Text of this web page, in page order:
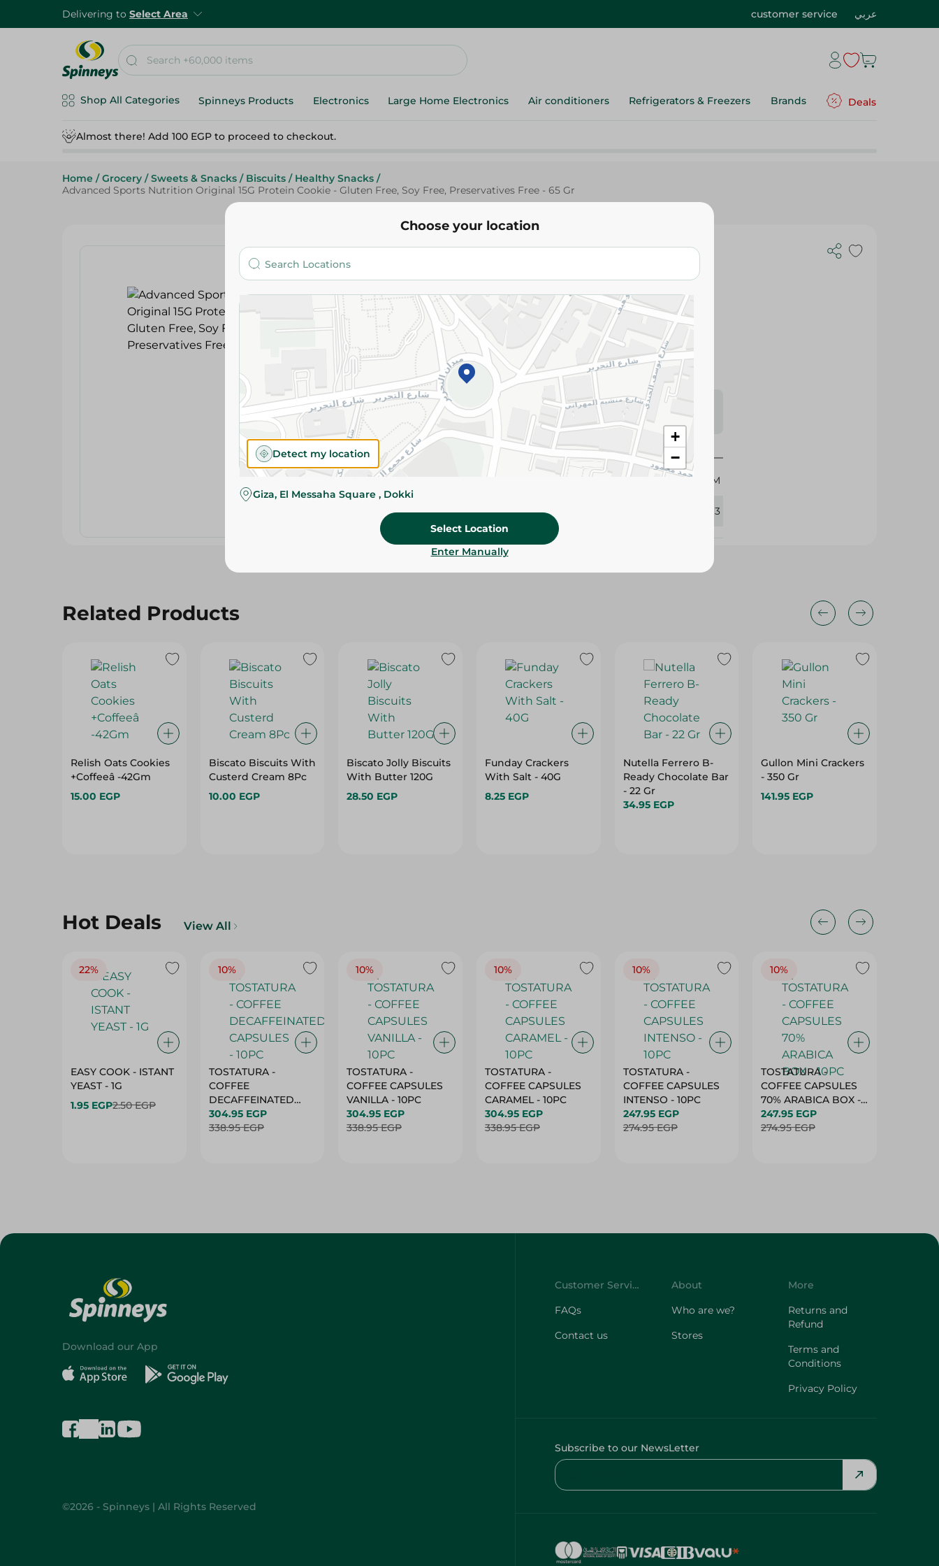
Delivering to Select Area customer service عربي
Shop All Categories Spinneys Products Electronics Large Home Electronics Air conditioners Refrigerators & Freezers Brands Deals
Almost there! Add 100 EGP to proceed to checkout.
Home / Grocery / Sweets & Snacks / Biscuits / Healthy Snacks /
Advanced Sports Nutrition Original 15G Protein Cookie - Gluten Free, Soy Free, Preservatives Free - 65 Gr
Advanced Sports Nutrition Original 15G
71.75 EGP
Add To Cart
Please Note:Weights for scalable items may vary
slightly. Packaging may change based on availability.
Specifications
65 GM
SKU 411813
Related Products
Relish Oats Cookies
+Coffeeâ -42Gm
15.00 EGP
Biscato Biscuits With
Custerd Cream 8Pc
10.00 EGP
Biscato Jolly Biscuits
With Butter 120G
28.50 EGP
Funday Crackers
With Salt - 40G
8.25 EGP
Nutella Ferrero B-
Ready Chocolate Bar
- 22 Gr
34.95 EGP
Gullon Mini Crackers
- 350 Gr
141.95 EGP
Hot Deals View All
22%
EASY COOK - ISTANT
YEAST - 1G
1.95 EGP2.50 EGP
10%
TOSTATURA -
COFFEE
DECAFFEINATED
CAPSULES - 10PC
304.95 EGP
338.95 EGP
10%
TOSTATURA -
COFFEE CAPSULES
VANILLA - 10PC
304.95 EGP
338.95 EGP
10%
TOSTATURA -
COFFEE CAPSULES
CARAMEL - 10PC
304.95 EGP
338.95 EGP
10%
TOSTATURA -
COFFEE CAPSULES
INTENSO - 10PC
247.95 EGP
274.95 EGP
10%
TOSTATURA -
COFFEE CAPSULES
70% ARABICA BOX -
10PC
247.95 EGP
274.95 EGP
Choose your location
+
−
Detect my location
Giza, El Messaha Square , Dokki
Select Location
Enter Manually
Download our App
©2026 - Spinneys | All Rights Reserved
Customer Service
FAQs
Contact us
About
Who are we?
Stores
More
Returns and
Refund
Terms and
Conditions
Privacy Policy
Subscribe to our NewsLetter